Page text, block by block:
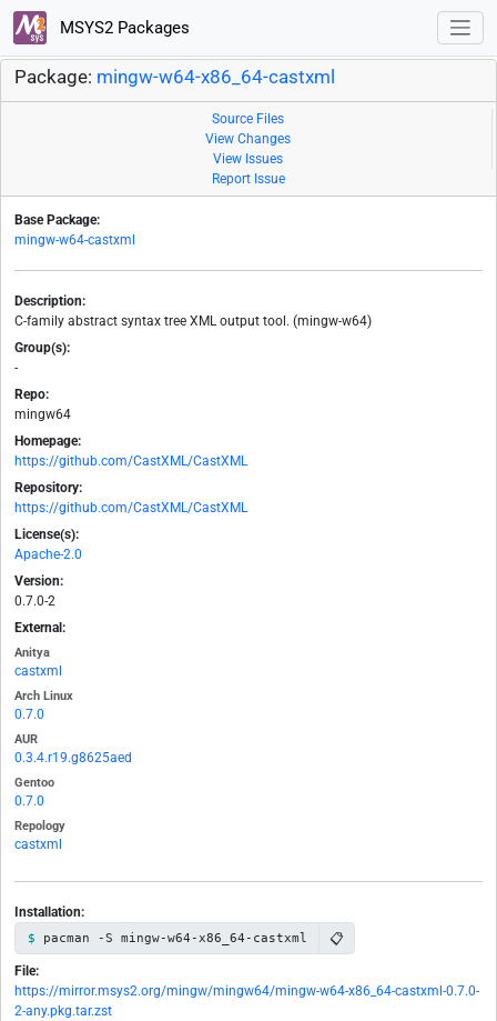
MSYS2 Packages
Package: mingw-w64-x86_64-castxml
Source Files
View Changes
View Issues
Report Issue
Base Package:
mingw-w64-castxml
Description:
C-family abstract syntax tree XML output tool. (mingw-w64)
Group(s):
-
Repo:
mingw64
Homepage:
https://github.com/CastXML/CastXML
Repository:
https://github.com/CastXML/CastXML
License(s):
Apache-2.0
Version:
0.7.0-2
External:
Anitya
castxml
Arch Linux
0.7.0
AUR
0.3.4.r19.g8625aed
Gentoo
0.7.0
Repology
castxml
Installation:
pacman -S mingw-w64-x86_64-castxml 📋
File:
https://mirror.msys2.org/mingw/mingw64/mingw-w64-x86_64-castxml-0.7.0-
2-any.pkg.tar.zst